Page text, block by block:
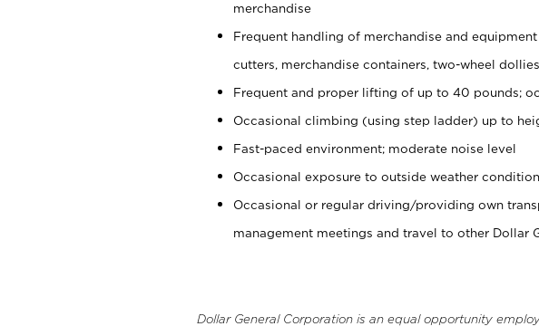
merchandise
Frequent handling of merchandise and
cutters, merchandise containers, two-wheel
Frequent and proper lifting of up to 40 pounds;
Occasional climbing (using step ladder) up to
Fast-paced environment; moderate noise level
Occasional exposure to outside weather
Occasional or regular driving/providing own
management meetings and travel to other Dollar
Dollar General Corporation is an equal opportunity